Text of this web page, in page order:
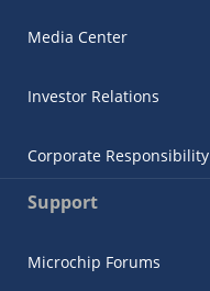
Media Center
Investor Relations
Corporate Responsibility
Support
Microchip Forums